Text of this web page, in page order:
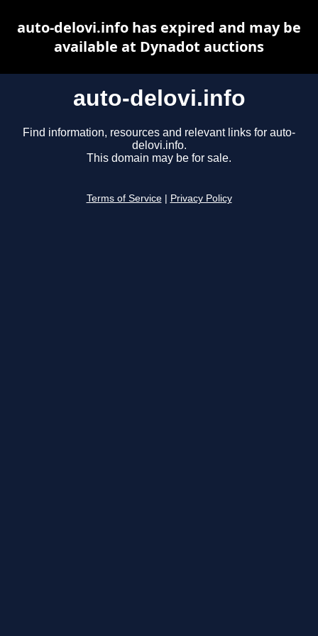
auto-delovi.info
Find information, resources and relevant links for auto-
delovi.info.
This domain may be for sale.
Terms of Service Privacy Policy
auto-delovi.info has expired and may be
available at Dynadot auctions